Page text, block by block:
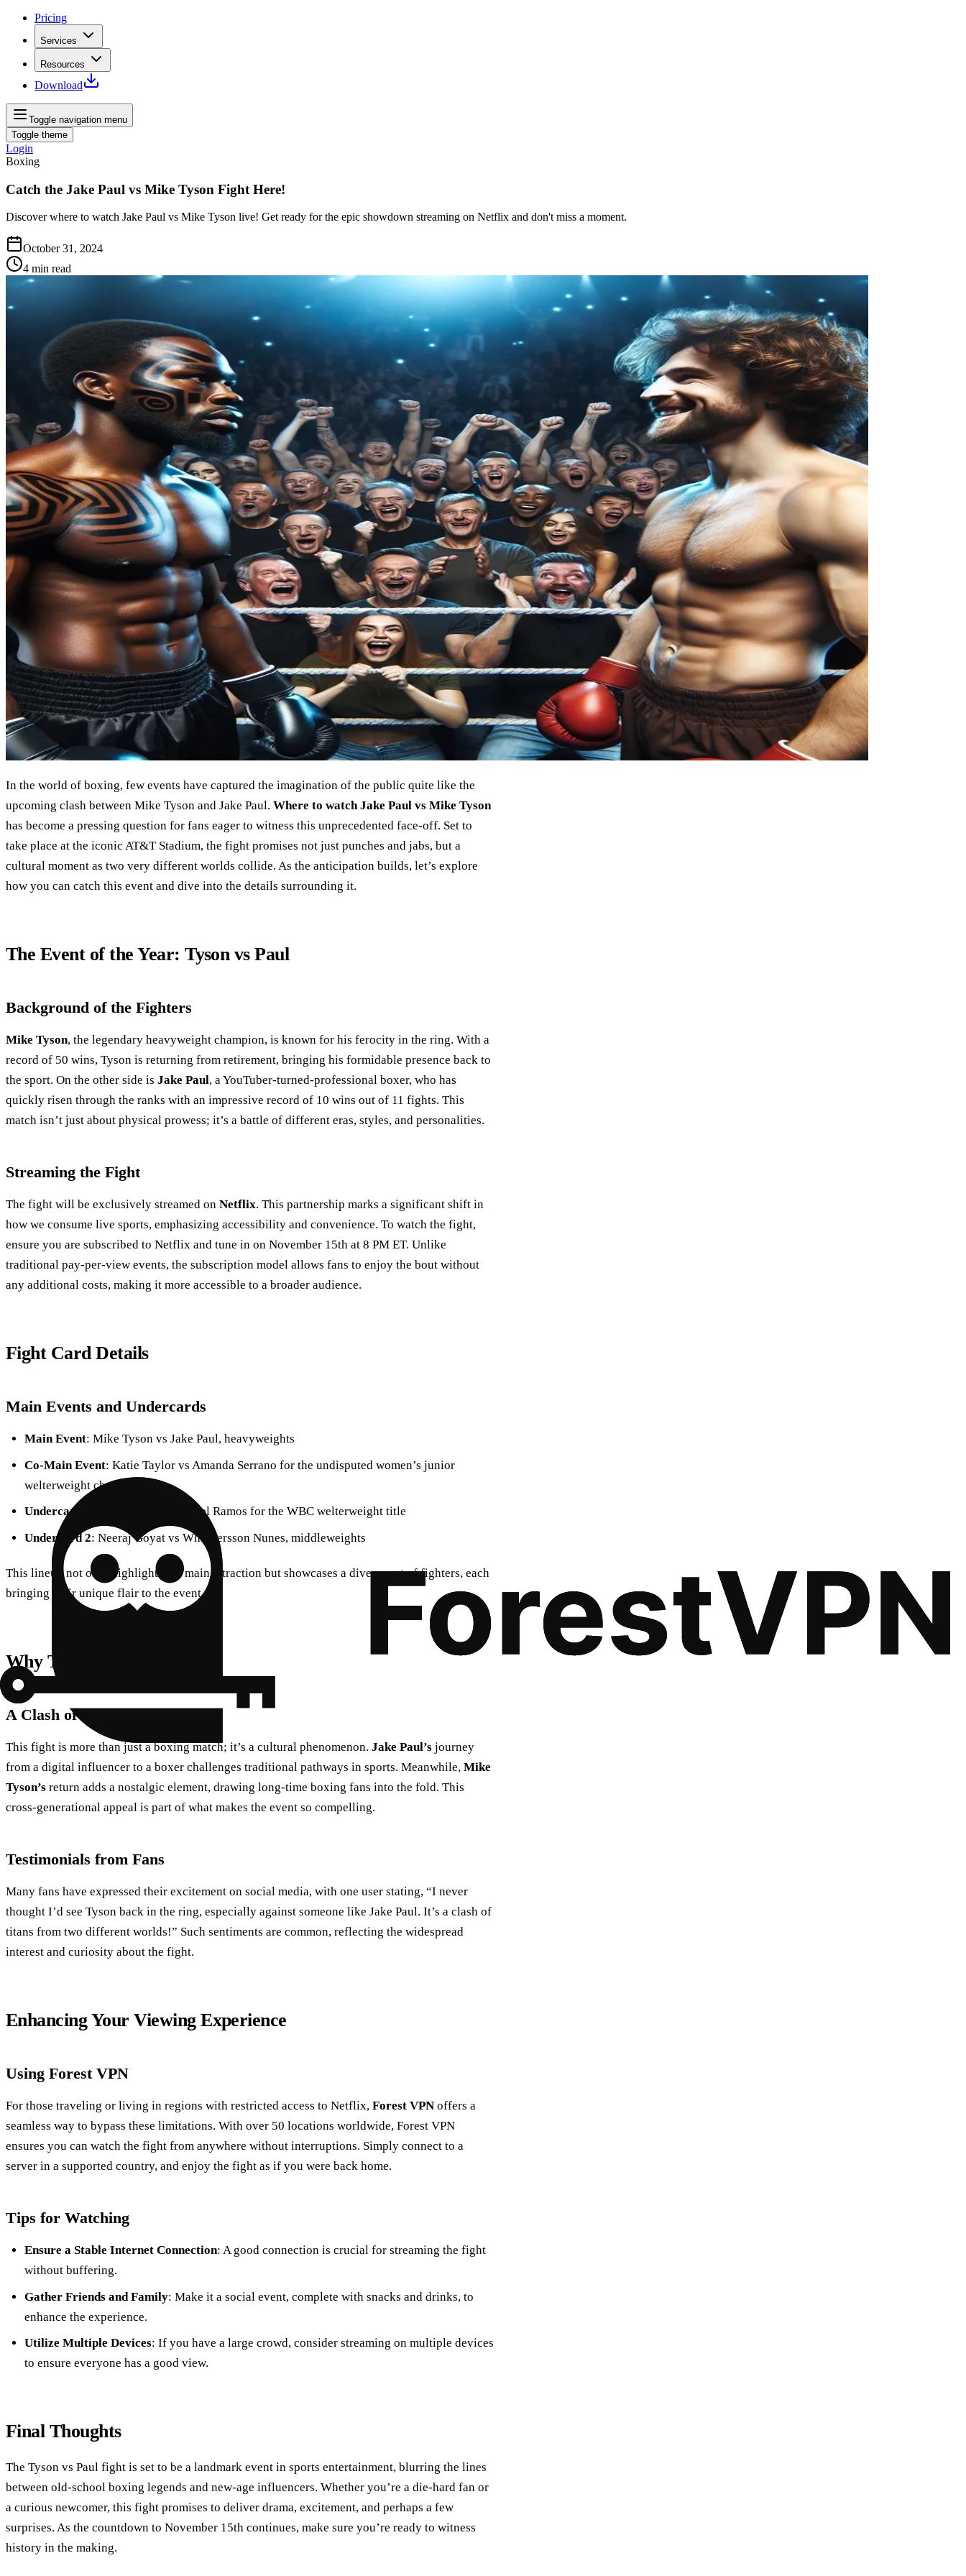
Pricing
Services
Resources
Download
Toggle navigation menu
Toggle theme
Login
Boxing
Catch the Jake Paul vs Mike Tyson Fight Here!
Discover where to watch Jake Paul vs Mike Tyson live! Get ready for the epic showdown streaming on Netflix and don't miss a moment.
October 31, 2024
4 min read
In the world of boxing, few events have captured the imagination of the public quite like the
upcoming clash between Mike Tyson and Jake Paul. Where to watch Jake Paul vs Mike Tyson
has become a pressing question for fans eager to witness this unprecedented face-off. Set to
take place at the iconic AT&T Stadium, the fight promises not just punches and jabs, but a
cultural moment as two very different worlds collide. As the anticipation builds, let’s explore
how you can catch this event and dive into the details surrounding it.
The Event of the Year: Tyson vs Paul
Background of the Fighters
Mike Tyson, the legendary heavyweight champion, is known for his ferocity in the ring. With a
record of 50 wins, Tyson is returning from retirement, bringing his formidable presence back to
the sport. On the other side is Jake Paul, a YouTuber-turned-professional boxer, who has
quickly risen through the ranks with an impressive record of 10 wins out of 11 fights. This
match isn’t just about physical prowess; it’s a battle of different eras, styles, and personalities.
Streaming the Fight
The fight will be exclusively streamed on Netflix. This partnership marks a significant shift in
how we consume live sports, emphasizing accessibility and convenience. To watch the fight,
ensure you are subscribed to Netflix and tune in on November 15th at 8 PM ET. Unlike
traditional pay-per-view events, the subscription model allows fans to enjoy the bout without
any additional costs, making it more accessible to a broader audience.
Fight Card Details
Main Events and Undercards
Main Event: Mike Tyson vs Jake Paul, heavyweights
Co-Main Event: Katie Taylor vs Amanda Serrano for the undisputed women’s junior
welterweight championship
Undercard 1
: Mario Barrios vs Abel Ramos for the WBC welterweight title
Undercard 2: Neeraj Goyat vs Whindersson Nunes, middleweights
This lineup not only highlights the main attraction but showcases a diverse set of fighters, each
bringing their unique flair to the event.
Why This Fight Matters
A Clash of Cultures
This fight is more than just a boxing match; it’s a cultural phenomenon. Jake Paul’s journey
from a digital influencer to a boxer challenges traditional pathways in sports. Meanwhile, Mike
Tyson’s return adds a nostalgic element, drawing long-time boxing fans into the fold. This
cross-generational appeal is part of what makes the event so compelling.
Testimonials from Fans
Many fans have expressed their excitement on social media, with one user stating, “I never
thought I’d see Tyson back in the ring, especially against someone like Jake Paul. It’s a clash of
titans from two different worlds!” Such sentiments are common, reflecting the widespread
interest and curiosity about the fight.
Enhancing Your Viewing Experience
Using Forest VPN
For those traveling or living in regions with restricted access to Netflix, Forest VPN offers a
seamless way to bypass these limitations. With over 50 locations worldwide, Forest VPN
ensures you can watch the fight from anywhere without interruptions. Simply connect to a
server in a supported country, and enjoy the fight as if you were back home.
Tips for Watching
Ensure a Stable Internet Connection: A good connection is crucial for streaming the fight
without buffering.
Gather Friends and Family: Make it a social event, complete with snacks and drinks, to
enhance the experience.
Utilize Multiple Devices: If you have a large crowd, consider streaming on multiple devices
to ensure everyone has a good view.
Final Thoughts
The Tyson vs Paul fight is set to be a landmark event in sports entertainment, blurring the lines
between old-school boxing legends and new-age influencers. Whether you’re a die-hard fan or
a curious newcomer, this fight promises to deliver drama, excitement, and perhaps a few
surprises. As the countdown to November 15th continues, make sure you’re ready to witness
history in the making.